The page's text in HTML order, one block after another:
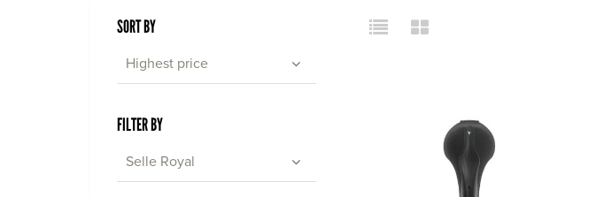
SORT BY
Highest price
FILTER BY
Selle Royal